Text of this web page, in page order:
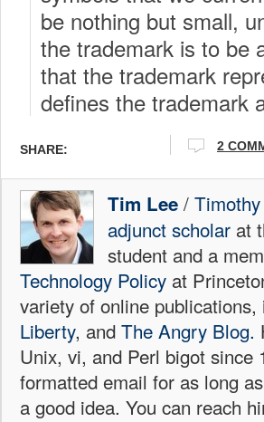
be nothing but small,
the trademark is to be
that the trademark
defines the trademark
SHARE: 2
Tim Lee /
adjunct scholar at
student and a
Technology Policy at
variety of online publications,
Liberty, and The Angry Blog.
Unix, vi, and Perl bigot since
formatted email for as long as
a good idea. You can reach